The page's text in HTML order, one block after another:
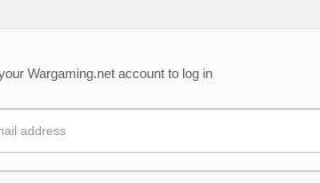
Wargaming.net account to log in